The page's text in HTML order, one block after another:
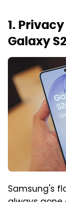
1.
Galaxy
Samsung's